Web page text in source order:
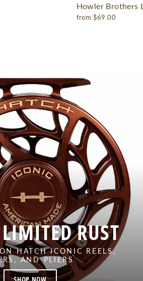
Howler Brothers
from $69.00
RUST
HATCH ICONIC REELS,
AND PLIERS